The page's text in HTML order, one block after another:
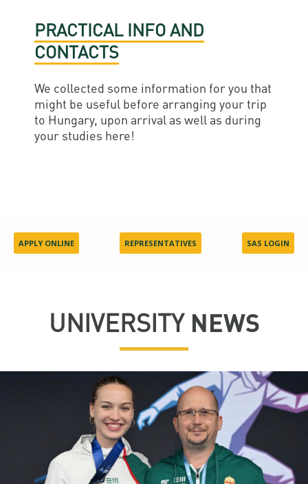
PRACTICAL INFO AND
CONTACTS
We collected some information for you that
might be useful before arranging your trip
to Hungary, upon arrival as well as during
your studies here!
APPLY ONLINE REPRESENTATIVES SAS LOGIN
UNIVERSITY NEWS